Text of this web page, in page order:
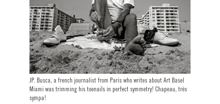
JP. Busca, a french journalist from Paris who writes about Art Basel
Miami was trimming his toenails in perfect symmetry! Chapeau, très
sympa!